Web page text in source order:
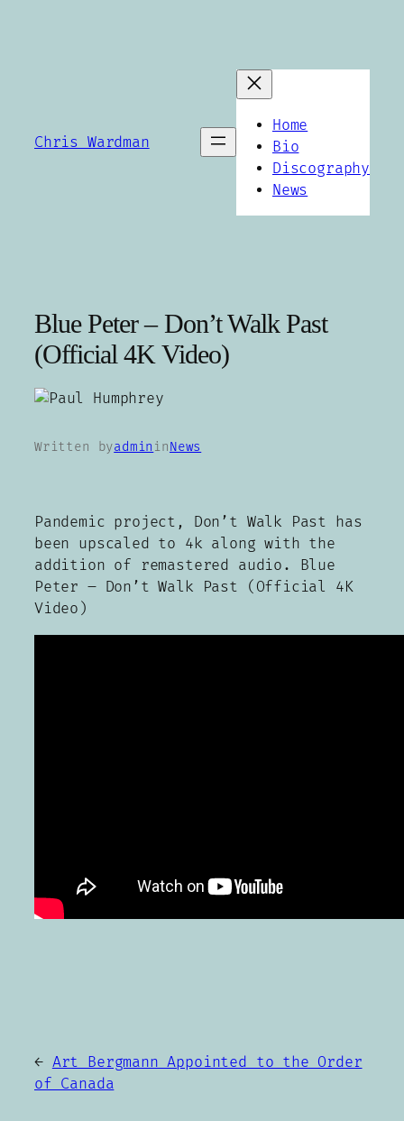
Chris Wardman
Home
Bio
Discography
News
Blue Peter – Don’t Walk Past
(Official 4K Video)
Written byadmin inNews
Pandemic project, Don’t Walk Past has
been upscaled to 4k along with the
addition of remastered audio. Blue
Peter – Don’t Walk Past (Official 4K
Video)
← Art Bergmann Appointed to the Order
of Canada